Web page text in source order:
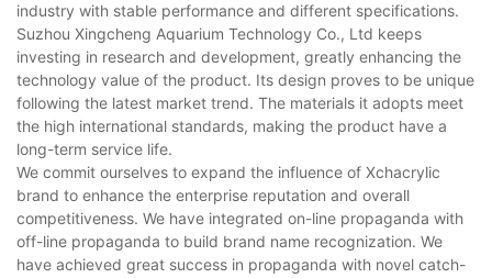
industry with stable performance and different specifications.
Suzhou Xingcheng Aquarium Technology Co., Ltd keeps
investing in research and development, greatly enhancing the
technology value of the product. Its design proves to be unique
following the latest market trend. The materials it adopts meet
the high international standards, making the product have a
long-term service life.
We commit ourselves to expand the influence of Xchacrylic
brand to enhance the enterprise reputation and overall
competitiveness. We have integrated on-line propaganda with
off-line propaganda to build brand name recognization. We
have achieved great success in propaganda with novel catch-